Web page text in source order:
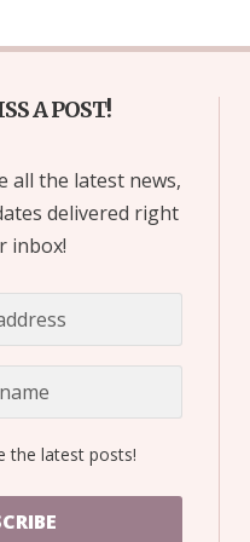
A POST!
all the latest news,
delivered right
inbox!
the latest posts!